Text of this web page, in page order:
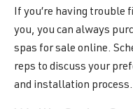
If you’re having trouble
you, you can always
spas for sale online.
reps to discuss your
and installation process.